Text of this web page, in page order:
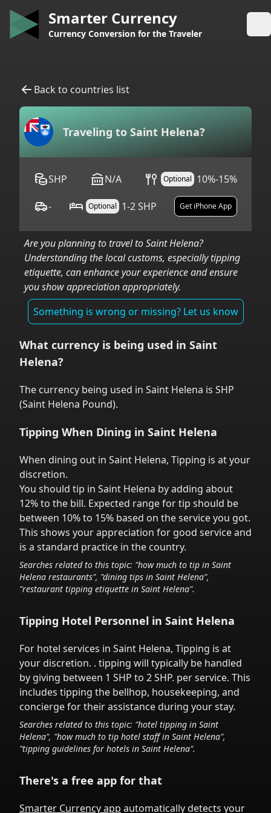
Smarter Currency
Currency Conversion for the Traveler
Back to countries list
Traveling to Saint Helena?
SHP N/A Optional 10%-15%
- Optional 1-2 SHP Get iPhone App
Are you planning to travel toSaint Helena?
Understanding the local customs, especially tipping
etiquette, can enhance your experience and ensure
you show appreciation appropriately.
Something is wrong or missing? Let us know
What currency is being used in Saint
Helena?
The currency being used in Saint Helena is SHP
(Saint Helena Pound).
Tipping When Dining in Saint Helena
When dining out in Saint Helena, Tipping is at your
discretion.
You should tip in Saint Helena by adding about
12% to the bill. Expected range for tip should be
between 10% to 15% based on the service you got.
This shows your appreciation for good service and
is a standard practice in the country.
Searches related to this topic: "how much to tip in Saint
Helena restaurants", "dining tips in Saint Helena",
"restaurant tipping etiquette in Saint Helena".
Tipping Hotel Personnel in Saint Helena
For hotel services in Saint Helena, Tipping is at
your discretion. . tipping will typically be handled
by giving between 1 SHP to 2 SHP. per service. This
includes tipping the bellhop, housekeeping, and
concierge for their assistance during your stay.
Searches related to this topic: "hotel tipping in Saint
Helena", "how much to tip hotel staff in Saint Helena",
"tipping guidelines for hotels in Saint Helena".
There's a free app for that
Smarter Currency app automatically detects your